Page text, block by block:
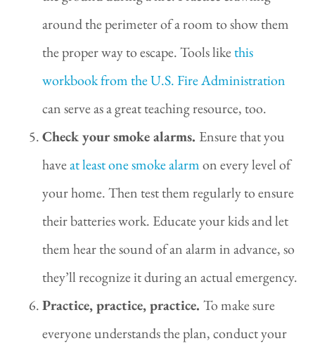
around the perimeter of a room to show them
the proper way to escape. Tools likethis
workbook from the U.S. Fire Administration
can serve as a great teaching resource, too.
Check your smoke alarms. Ensure that you
haveat least one smoke alarmon every level of
your home. Then test them regularly to ensure
their batteries work. Educate your kids and let
them hear the sound of an alarm in advance, so
they’ll recognize it during an actual emergency.
Practice, practice, practice. To make sure
everyone understands the plan, conduct your